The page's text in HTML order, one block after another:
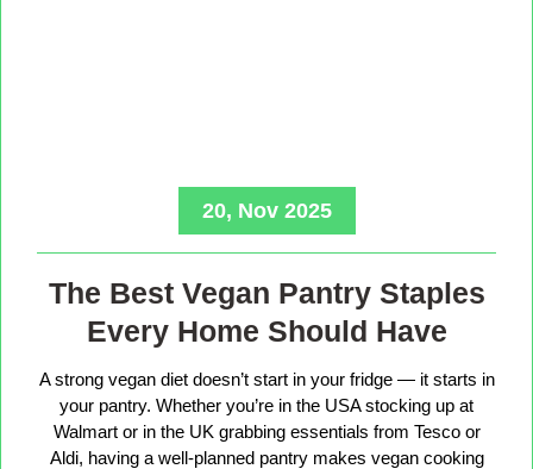
20, Nov 2025
The Best Vegan Pantry Staples
Every Home Should Have
A strong vegan diet doesn’t start in your fridge — it starts in
your pantry. Whether you’re in the USA stocking up at
Walmart or in the UK grabbing essentials from Tesco or
Aldi, having a well-planned pantry makes vegan cooking